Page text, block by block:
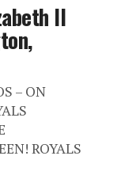
II
– ON
ROYALS